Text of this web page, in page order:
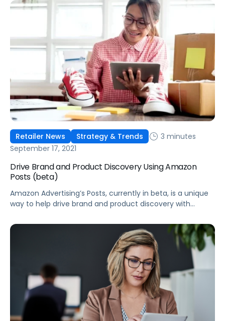
Retailer News Strategy & Trends
3 minutes
September 17, 2021
Drive Brand and Product Discovery Using Amazon
Posts (beta)
Amazon Advertising’s Posts, currently in beta, is a unique
way to help drive brand and product discovery with